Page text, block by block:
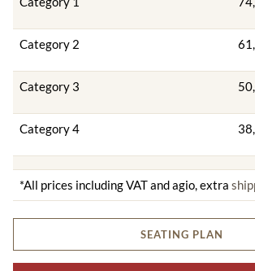
Category 2
Category 3
Category 4
*All prices including VAT and agio, extra
SEATING PLAN